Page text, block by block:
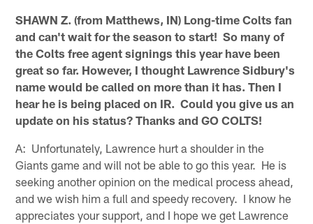
SHAWN Z. (from Matthews, IN) Long-time Colts fan
and can't wait for the season to start! So many of
the Colts free agent signings this year have been
great so far. However, I thought Lawrence Sidbury's
name would be called on more than it has. Then I
hear he is being placed on IR. Could you give us an
update on his status? Thanks and GO COLTS!
A: Unfortunately, Lawrence hurt a shoulder in the
Giants game and will not be able to go this year. He is
seeking another opinion on the medical process ahead,
and we wish him a full and speedy recovery. I know he
appreciates your support, and I hope we get Lawrence